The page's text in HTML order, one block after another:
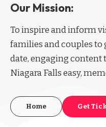
Our Mission:
To inspire and inform
families and couples
date, engaging
Niagara Falls easy,
Home Get